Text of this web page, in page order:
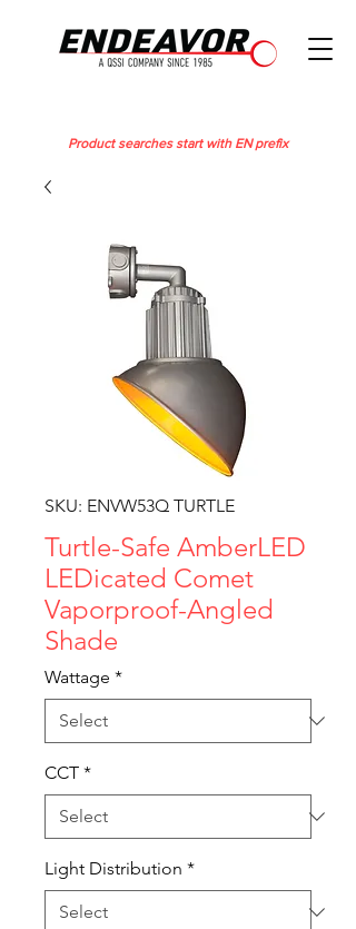
Product searches start with EN prefix
SKU: ENVW53Q TURTLE
Turtle-Safe AmberLED
LEDicated Comet
Vaporproof-Angled
Shade
Wattage *
CCT *
Light Distribution *